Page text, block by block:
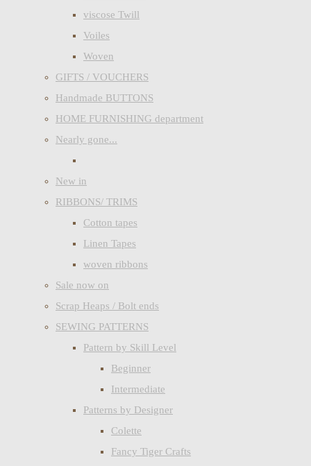
viscose Twill
Voiles
Woven
GIFTS / VOUCHERS
Handmade BUTTONS
HOME FURNISHING department
Nearly gone...
New in
RIBBONS/ TRIMS
Cotton tapes
Linen Tapes
woven ribbons
Sale now on
Scrap Heaps / Bolt ends
SEWING PATTERNS
Pattern by Skill Level
Beginner
Intermediate
Patterns by Designer
Colette
Fancy Tiger Crafts